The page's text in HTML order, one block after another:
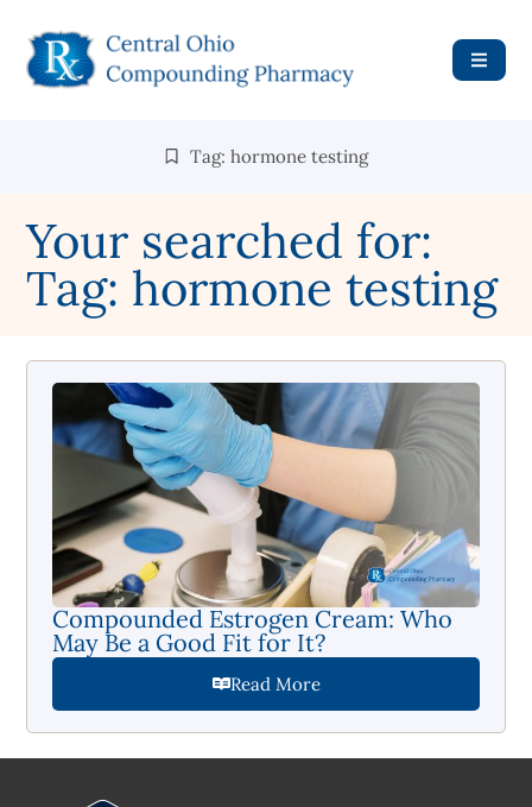
Tag: hormone testing
Your searched for:
Tag: hormone testing
Compounded Estrogen Cream: Who
May Be a Good Fit for It?
Read More